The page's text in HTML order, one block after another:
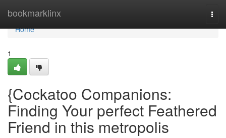
bookmarklinx
Home
Home
1
{Cockatoo Companions:
Finding Your perfect Feathered
Friend in this metropolis